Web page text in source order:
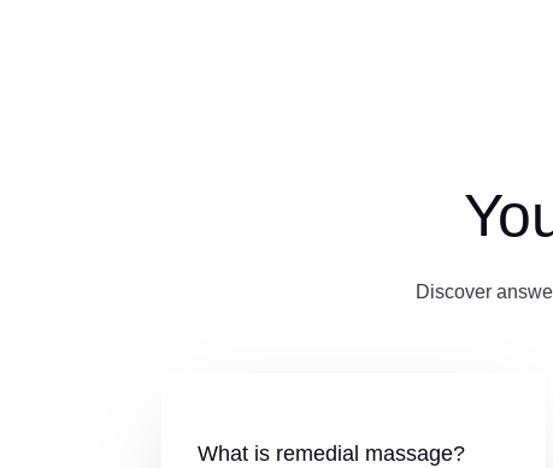
Discover
What is remedial massage?